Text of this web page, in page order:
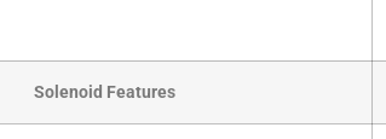
Solenoid Features